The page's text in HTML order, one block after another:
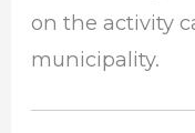
on the activity
municipality.